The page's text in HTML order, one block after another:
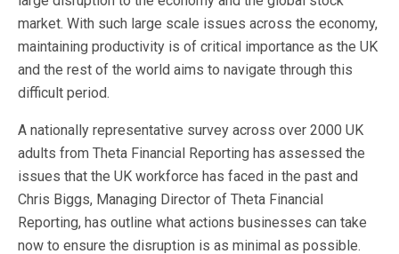
market. With such large scale issues across the economy,
maintaining productivity is of critical importance as the UK
and the rest of the world aims to navigate through this
difficult period.
A nationally representative survey across over 2000 UK
adults from Theta Financial Reporting has assessed the
issues that the UK workforce has faced in the past and
Chris Biggs, Managing Director of Theta Financial
Reporting, has outline what actions businesses can take
now to ensure the disruption is as minimal as possible.